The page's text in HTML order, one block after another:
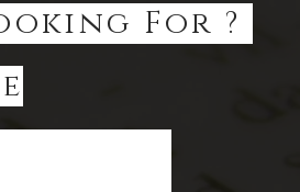
For ?